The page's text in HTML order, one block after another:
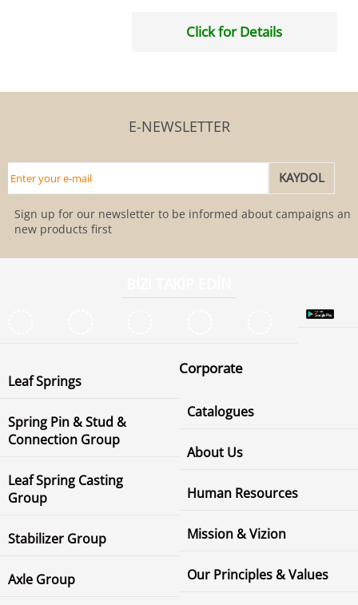
Click for Details
E-NEWSLETTER
Sign up for our newsletter to be informed about campaigns and
new products first
Leaf Springs
Spring Pin & Stud &
Connection Group
Leaf Spring Casting
Group
Stabilizer Group
Axle Group
Corporate
Catalogues
About Us
Human Resources
Mission & Vizion
Our Principles & Values